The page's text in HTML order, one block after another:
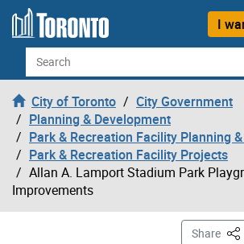
Skip to content
I
Search
City of Toronto
City Government
Planning & Development
Park & Recreation Facility Planning
Park & Recreation Facility Projects
Allan A. Lamport Stadium Park
Improvements
Share